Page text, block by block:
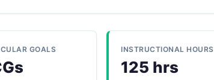
GOALS INSTRUCTIONAL HOURS
125 hrs